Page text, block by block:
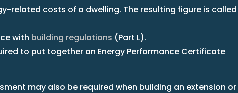
related costs of a dwelling. The resulting figure is called
with building regulations (Part L).
to put together an Energy Performance Certificate
may also be required when building an extension or